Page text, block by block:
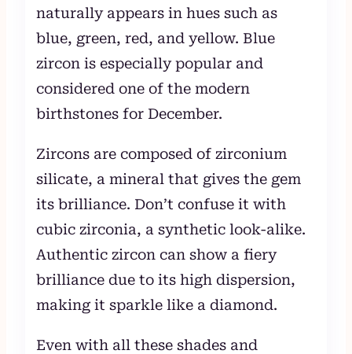
naturally appears in hues such as
blue, green, red, and yellow. Blue
zircon is especially popular and
considered one of the modern
birthstones for December.
Zircons are composed of zirconium
silicate, a mineral that gives the gem
its brilliance. Don’t confuse it with
cubic zirconia, a synthetic look-alike.
Authentic zircon can show a fiery
brilliance due to its high dispersion,
making it sparkle like a diamond.
Even with all these shades and